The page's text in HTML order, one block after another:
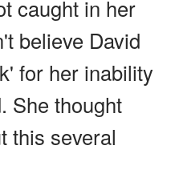
caught in her
believe David
for her inability
She thought
this several